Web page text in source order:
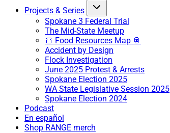
Projects & Series
Spokane 3 Federal Trial
The Mid-State Meetup
🍞 Food Resources Map 🥫
Accident by Design
Flock Investigation
June 2025 Protest & Arrests
Spokane Election 2025
WA State Legislative Session 2025
Spokane Election 2024
Podcast
En español
Shop RANGE merch